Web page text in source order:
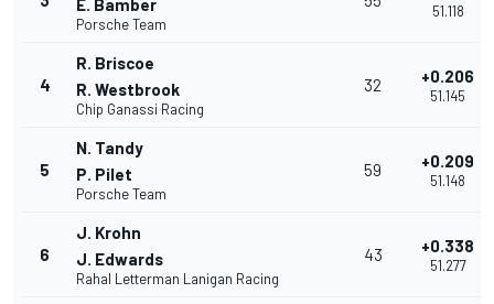
E. Bamber
Porsche Team
51.118
4
R. Briscoe
R. Westbrook
Chip Ganassi Racing
32 +0.206
51.145
5
N. Tandy
P. Pilet
Porsche Team
59 +0.209
51.148
6
J. Krohn
J. Edwards
Rahal Letterman Lanigan Racing
43 +0.338
51.277